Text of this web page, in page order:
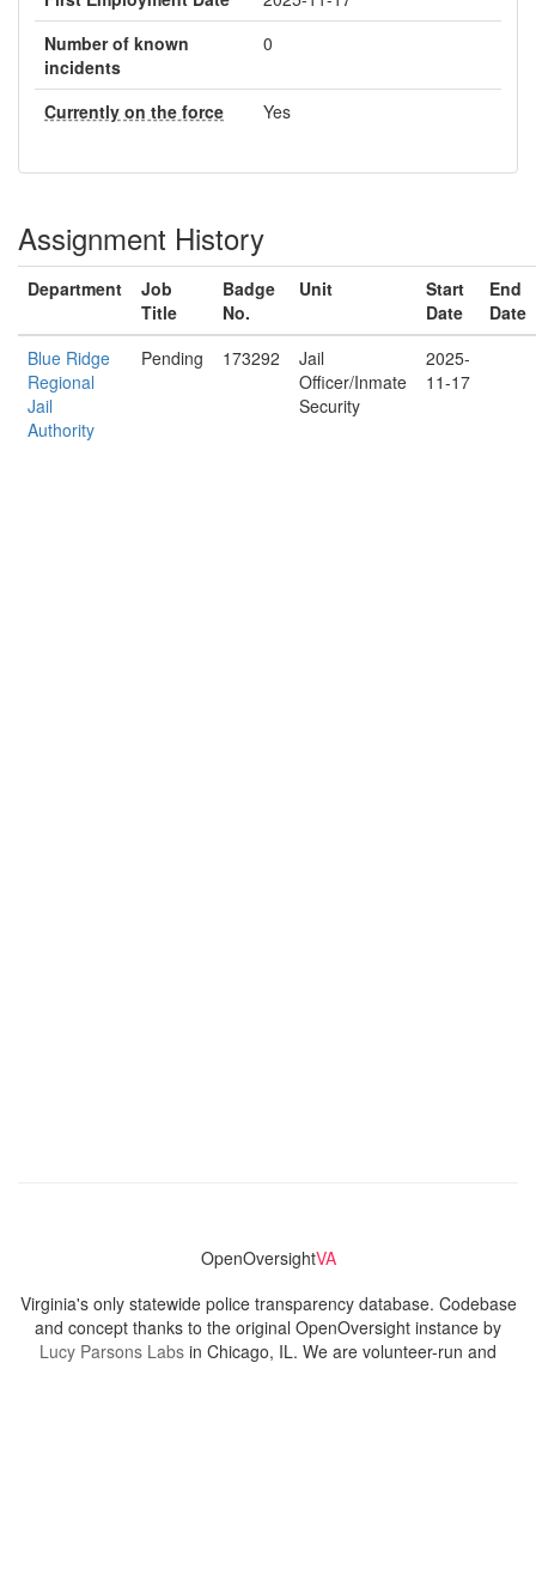
Number of known
incidents
0
Currently on the force Yes
Assignment History
Department
Job
Title
Badge
No.
Unit
Start
Date
End
Date
Blue Ridge
Regional
Jail
Authority
Pending 173292
Jail
Officer/Inmate
Security
2025-
11-17
OpenOversightVA
Virginia's only statewide police transparency database. Codebase
and concept thanks to the original OpenOversight instance by
Lucy Parsons Labs in Chicago, IL. We are volunteer-run and